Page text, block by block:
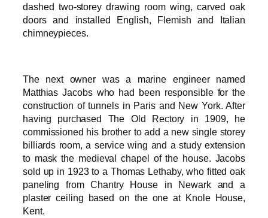
dashed two-storey drawing room wing, carved oak
doors and installed English, Flemish and Italian
chimneypieces.
The next owner was a marine engineer named
Matthias Jacobs who had been responsible for the
construction of tunnels in Paris and New York. After
having purchased The Old Rectory in 1909, he
commissioned his brother to add a new single storey
billiards room, a service wing and a study extension
to mask the medieval chapel of the house. Jacobs
sold up in 1923 to a Thomas Lethaby, who fitted oak
paneling from Chantry House in Newark and a
plaster ceiling based on the one at Knole House,
Kent.